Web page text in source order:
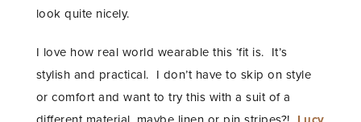
look quite nicely.
I love how real world wearable this ‘fit is. It’s
stylish and practical. I don’t have to skip on style
or comfort and want to try this with a suit of a